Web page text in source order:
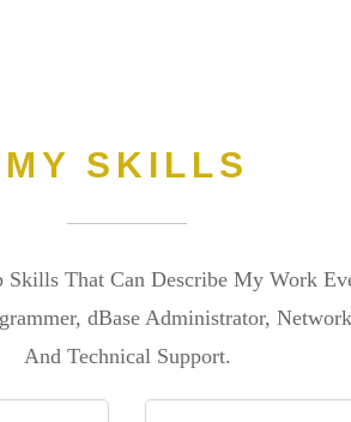
MY SKILLS
Skills That Can Describe My Work
dBase Administrator,
And Technical Support.